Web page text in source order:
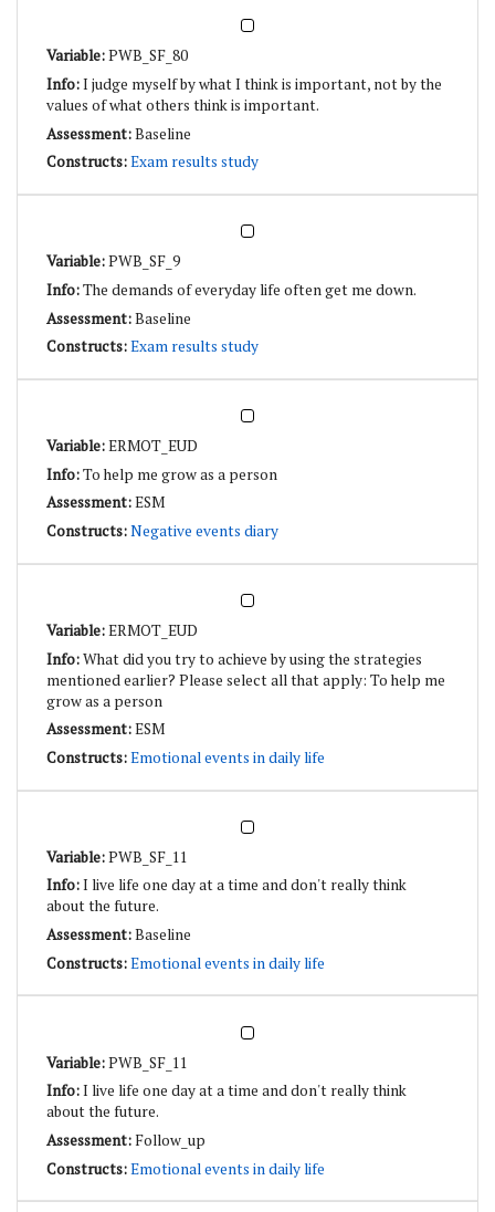
PWB_SF_80
I judge myself by what I think is important, not by the
values of what others think is important.
Baseline
Exam results study
PWB_SF_9
The demands of everyday life often get me down.
Baseline
Exam results study
ERMOT_EUD
To help me grow as a person
ESM
Negative events diary
ERMOT_EUD
What did you try to achieve by using the strategies
mentioned earlier? Please select all that apply: To help me
grow as a person
ESM
Emotional events in daily life
PWB_SF_11
I live life one day at a time and don't really think
about the future.
Baseline
Emotional events in daily life
PWB_SF_11
I live life one day at a time and don't really think
about the future.
Follow_up
Emotional events in daily life